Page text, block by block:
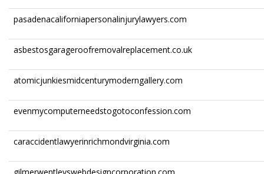
pasadenacaliforniapersonalinjurylawyers.com
asbestosgarageroofremovalreplacement.co.uk
atomicjunkiesmidcenturymoderngallery.com
evenmycomputerneedstogotoconfession.com
caraccidentlawyerinrichmondvirginia.com